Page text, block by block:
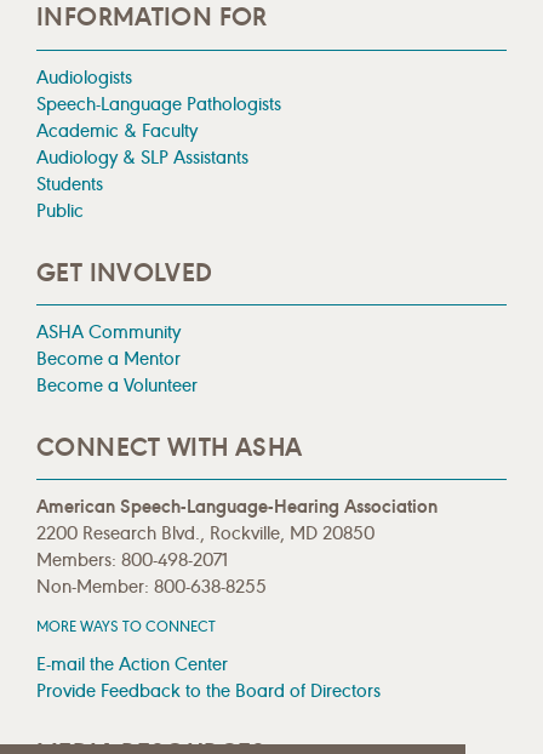
INFORMATION FOR
Audiologists
Speech-Language Pathologists
Academic & Faculty
Audiology & SLP Assistants
Students
Public
GET INVOLVED
ASHA Community
Become a Mentor
Become a Volunteer
CONNECT WITH ASHA
American Speech-Language-Hearing Association
2200 Research Blvd., Rockville, MD 20850
Members: 800-498-2071
Non-Member: 800-638-8255
MORE WAYS TO CONNECT
E-mail the Action Center
Provide Feedback to the Board of Directors